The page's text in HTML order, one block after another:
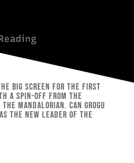
big screen for the first
a spin-off from the
Mandalorian. Can Grogu
the new leader of the